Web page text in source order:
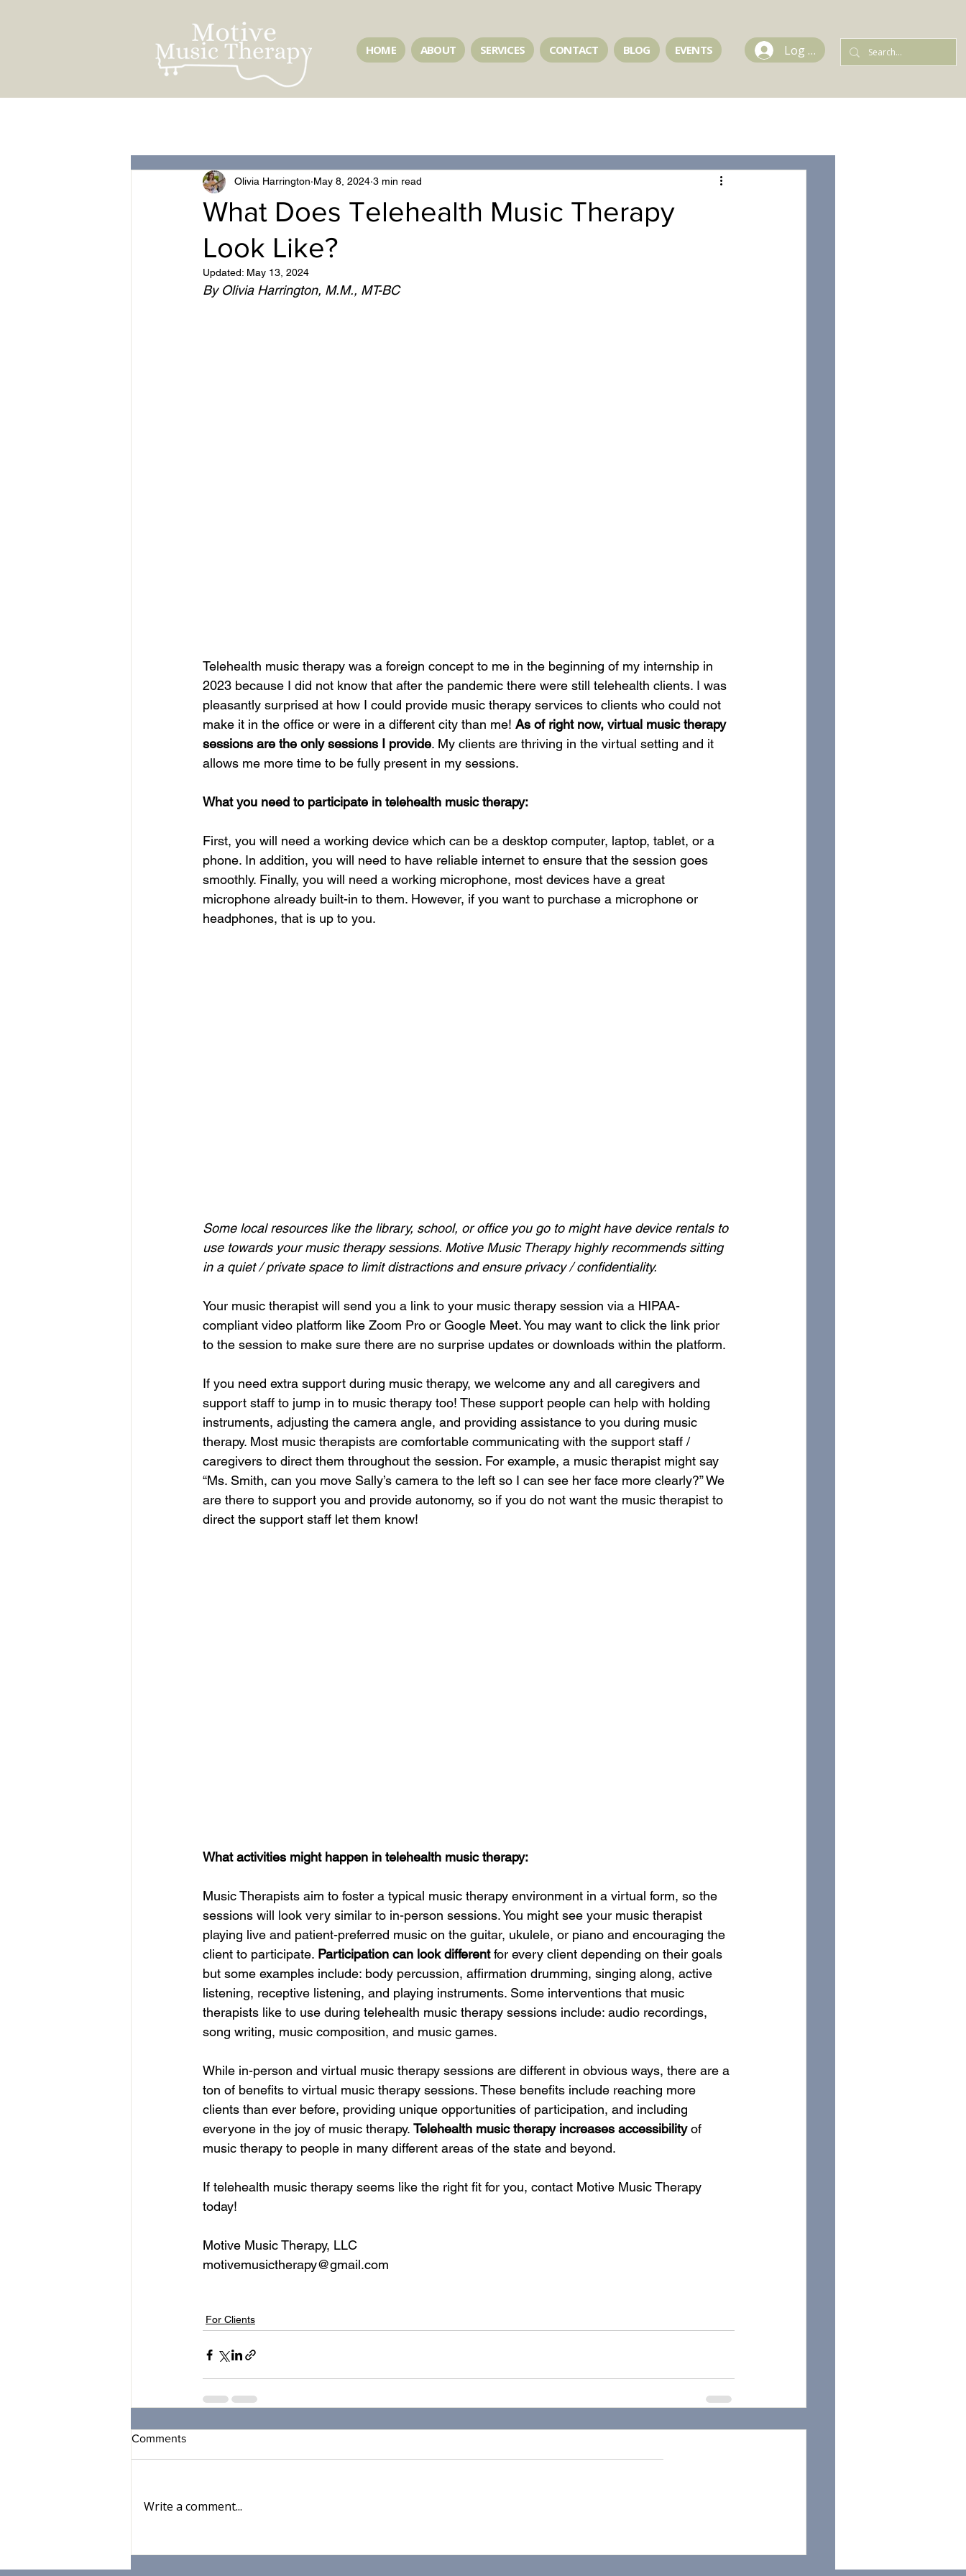
HOME ABOUT SERVICES CONTACT BLOG EVENTS Log In
What Does Telehealth Music Therapy
Look Like?
Olivia Harrington May 8, 2024 3 min read
Updated: May 13, 2024
By Olivia Harrington, M.M., MT-BC
Telehealth music therapy was a foreign concept to me in the beginning of my internship in
2023 because I did not know that after the pandemic there were still telehealth clients. I was
pleasantly surprised at how I could provide music therapy services to clients who could not
make it in the office or were in a different city than me! As of right now, virtual music therapy
sessions are the only sessions I provide. My clients are thriving in the virtual setting and it
allows me more time to be fully present in my sessions.
What you need to participate in telehealth music therapy:
First, you will need a working device which can be a desktop computer, laptop, tablet, or a
phone. In addition, you will need to have reliable internet to ensure that the session goes
smoothly. Finally, you will need a working microphone, most devices have a great
microphone already built-in to them. However, if you want to purchase a microphone or
headphones, that is up to you.
Some local resources like the library, school, or office you go to might have device rentals to
use towards your music therapy sessions. Motive Music Therapy highly recommends sitting
in a quiet / private space to limit distractions and ensure privacy / confidentiality.
Your music therapist will send you a link to your music therapy session via a HIPAA-
compliant video platform like Zoom Pro or Google Meet. You may want to click the link prior
to the session to make sure there are no surprise updates or downloads within the platform.
If you need extra support during music therapy, we welcome any and all caregivers and
support staff to jump in to music therapy too! These support people can help with holding
instruments, adjusting the camera angle, and providing assistance to you during music
therapy. Most music therapists are comfortable communicating with the support staff /
caregivers to direct them throughout the session. For example, a music therapist might say
“Ms. Smith, can you move Sally’s camera to the left so I can see her face more clearly?” We
are there to support you and provide autonomy, so if you do not want the music therapist to
direct the support staff let them know!
What activities might happen in telehealth music therapy:
Music Therapists aim to foster a typical music therapy environment in a virtual form, so the
sessions will look very similar to in-person sessions. You might see your music therapist
playing live and patient-preferred music on the guitar, ukulele, or piano and encouraging the
client to participate. Participation can look different for every client depending on their goals
but some examples include: body percussion, affirmation drumming, singing along, active
listening, receptive listening, and playing instruments. Some interventions that music
therapists like to use during telehealth music therapy sessions include: audio recordings,
song writing, music composition, and music games.
While in-person and virtual music therapy sessions are different in obvious ways, there are a
ton of benefits to virtual music therapy sessions. These benefits include reaching more
clients than ever before, providing unique opportunities of participation, and including
everyone in the joy of music therapy. Telehealth music therapy increases accessibility of
music therapy to people in many different areas of the state and beyond.
If telehealth music therapy seems like the right fit for you, contact Motive Music Therapy
today!
Motive Music Therapy, LLC
motivemusictherapy@gmail.com
For Clients
Comments
Write a comment...